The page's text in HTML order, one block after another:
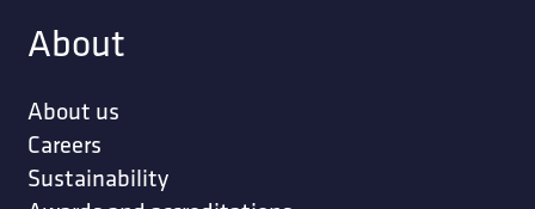
About
About us
Careers
Sustainability